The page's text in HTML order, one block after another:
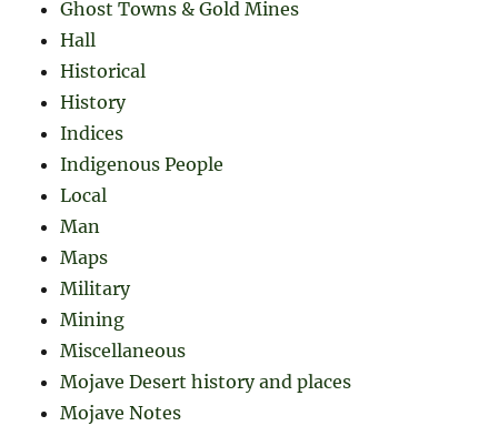
Ghost Towns & Gold Mines
Hall
Historical
History
Indices
Indigenous People
Local
Man
Maps
Military
Mining
Miscellaneous
Mojave Desert history and places
Mojave Notes